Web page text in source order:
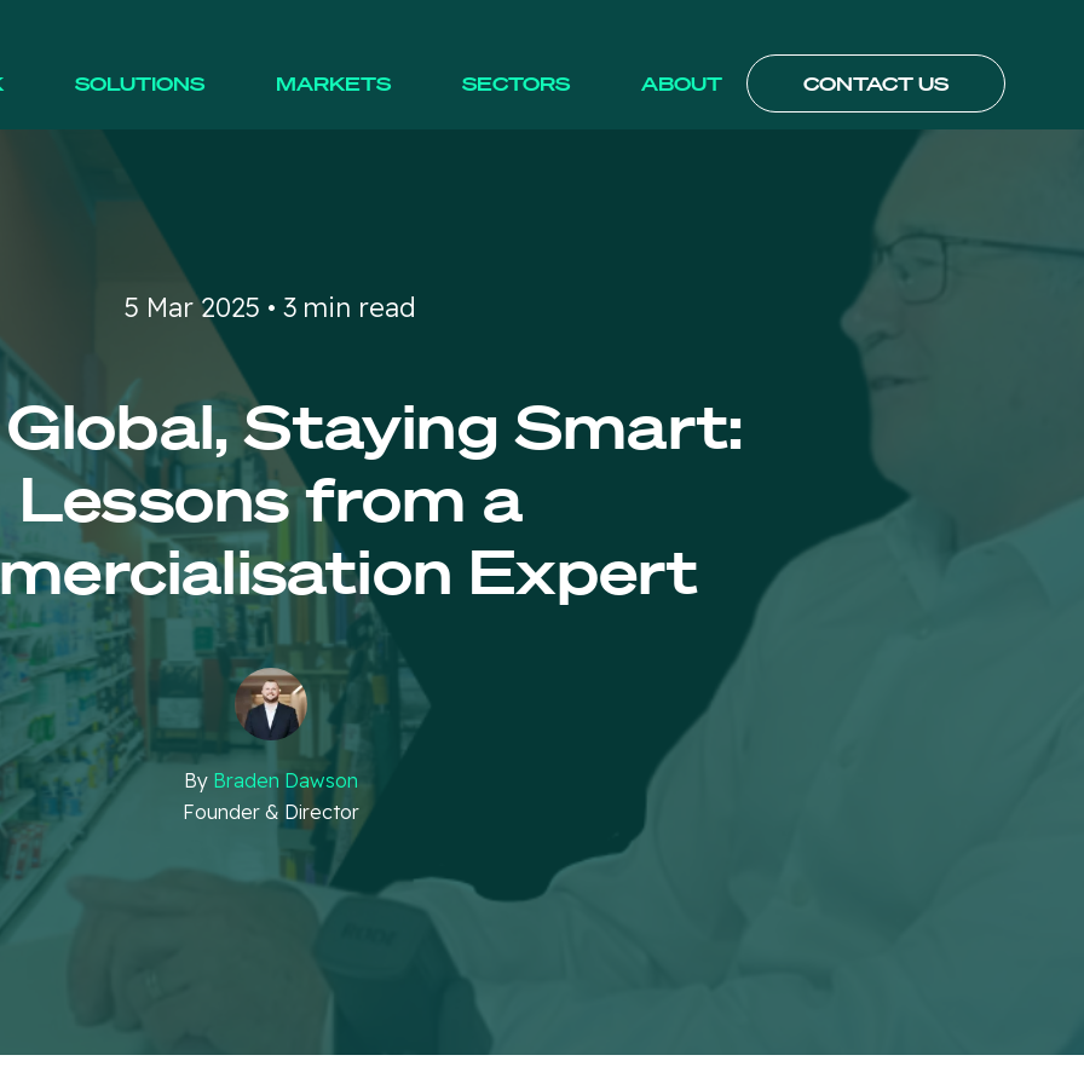
SOLUTIONS MARKETS SECTORS ABOUT CONTACT US
5 Mar 2025 • 3 min read
Staying Smart:
Lessons from a
Expert
By Braden Dawson
Founder & Director